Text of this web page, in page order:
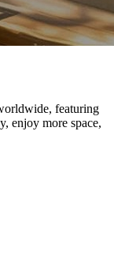
featuring
enjoy more space,